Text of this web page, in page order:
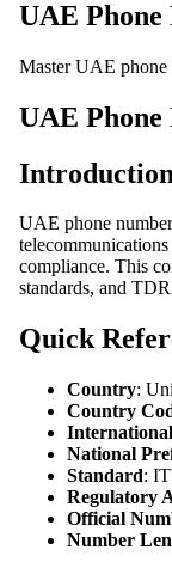
UAE
Master UAE phone
UAE
Introduction
UAE phone
compliance. This
standards, and
Quick
Country:
Country
National
Standard:
Regulatory
Official
Number